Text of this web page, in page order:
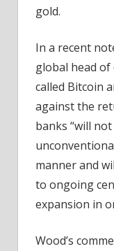
gold.
In a recent
global head
called Bitcoin
against the
banks “will
manner and
to ongoing
expansion in
Wood’s